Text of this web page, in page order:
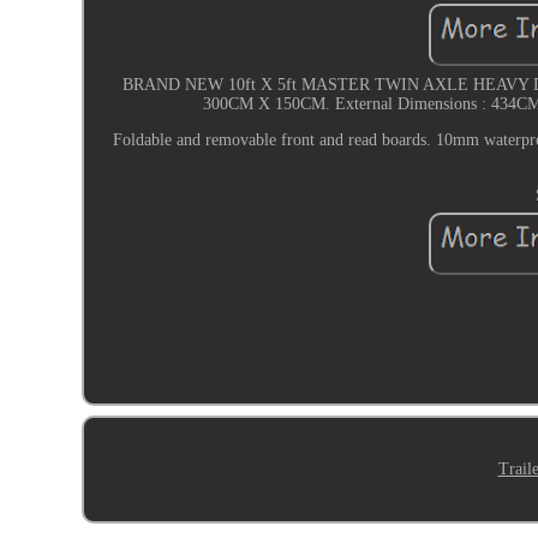
BRAND NEW 10ft X 5ft MASTER TWIN AXLE HEAVY
300CM X 150CM. External Dimensions :
Foldable and removable front and read boards. 10mm